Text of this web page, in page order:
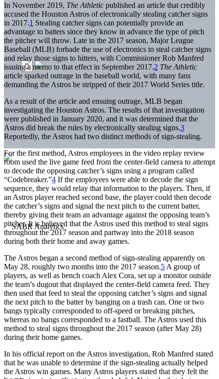
In November 2019, The Athletic published an article that credibly
accused the Houston Astros of electronically stealing catcher signs
in 2017.1 Stealing catcher signs can potentially provide an
advantage to batters since they know in advance the type of pitch
the pitcher will throw. Late in the 2017 season, Major League
Baseball (MLB) forbade the use of electronics to steal catcher signs
and relay those signs to hitters, with Commissioner Rob Manfred
issuing a memo to that effect in September 2017.2 The Athletic
article sparked outrage in the baseball world, with many fans
demanding the Astros be stripped of their 2017 World Series title.
As a result of the article and ensuing outrage, MLB began
investigating the Houston Astros. The results of that investigation
were published in January 2020, and it was determined that the
Astros did break the rules by electronically stealing signs.3
Reportedly, the Astros had two distinct methods of sign-stealing.
For the first method, Astros employees in the video replay review
room used the live game feed from the center-field camera to attempt
to decode the opposing catcher’s signs using a program called
“Codebreaker.”4 If the employees were able to decode the sign
sequence, they would relay that information to the players. Then, if
an Astros player reached second base, the player could then decode
the catcher’s signs and signal the next pitch to the current batter,
thereby giving their team an advantage against the opposing team’s
pitcher. It is believed that the Astros used this method to steal signs
throughout the 2017 season and partway into the 2018 season
during both their home and away games.
The Astros began a second method of sign-stealing apparently on
May 28, roughly two months into the 2017 season.5 A group of
players, as well as bench coach Alex Cora, set up a monitor outside
the team’s dugout that displayed the center-field camera feed. They
then used that feed to steal the opposing catcher’s signs and signal
the next pitch to the batter by banging on a trash can. One or two
bangs typically corresponded to off-speed or breaking pitches,
whereas no bangs corresponded to a fastball. The Astros used this
method to steal signs throughout the 2017 season (after May 28)
during their home games.
In his official report on the Astros investigation, Rob Manfred stated
that he was unable to determine if the sign-stealing actually helped
the Astros win games. Many Astros players stated that they felt the